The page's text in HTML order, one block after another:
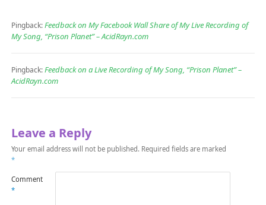
Pingback:Feedback on My Facebook Wall Share of My Live Recording of
My Song, “Prison Planet” – AcidRayn.com
Pingback:Feedback on a Live Recording of My Song, “Prison Planet” –
AcidRayn.com
Leave a Reply
Your email address will not be published. Required fields are marked
*
Comment
*